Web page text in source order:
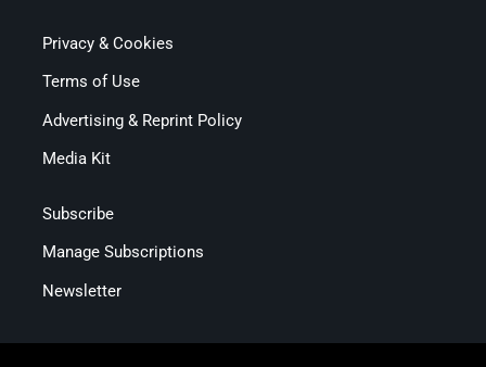
Privacy & Cookies
Terms of Use
Advertising & Reprint Policy
Media Kit
Subscribe
Manage Subscriptions
Newsletter